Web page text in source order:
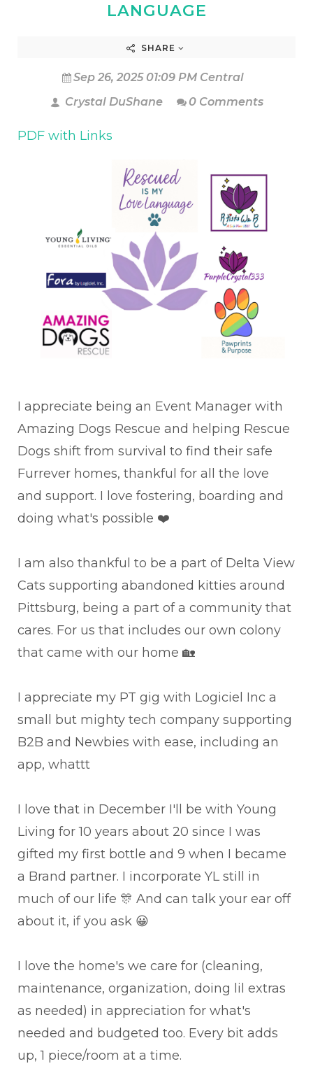
LANGUAGE
SHARE
Sep 26, 2025 01:09 PM Central
Crystal DuShane
0 Comments
PDF with Links
I appreciate being an Event Manager with
Amazing Dogs Rescue and helping Rescue
Dogs shift from survival to find their safe
Furrever homes, thankful for all the love
and support. I love fostering, boarding and
doing what's possible ❤️
I am also thankful to be a part of Delta View
Cats supporting abandoned kitties around
Pittsburg, being a part of a community that
cares. For us that includes our own colony
that came with our home 🏡
I appreciate my PT gig with Logiciel Inc a
small but mighty tech company supporting
B2B and Newbies with ease, including an
app, whattt
I love that in December I'll be with Young
Living for 10 years about 20 since I was
gifted my first bottle and 9 when I became
a Brand partner. I incorporate YL still in
much of our life 🎊 And can talk your ear off
about it, if you ask 😀
I love the home's we care for (cleaning,
maintenance, organization, doing lil extras
as needed) in appreciation for what's
needed and budgeted too. Every bit adds
up, 1 piece/room at a time.